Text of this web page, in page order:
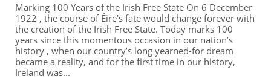
Marking 100 Years of the Irish Free State On 6 December
1922 , the course of Éire’s fate would change forever with
the creation of the Irish Free State. Today marks 100
years since this momentous occasion in our nation’s
history , when our country’s long yearned-for dream
became a reality, and for the first time in our history,
Ireland was...